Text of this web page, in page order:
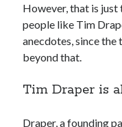
Fintech
Machine Learning
OCR
OCR API
SaaS
However, that is
people like Tim
anecdotes, since
beyond that.
Tim Draper is
Draper, a founding